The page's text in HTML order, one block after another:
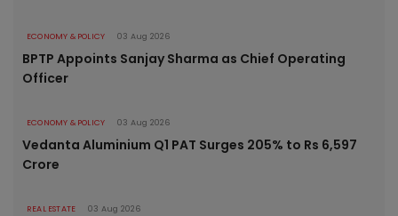
ECONOMY & POLICY 03 Aug 2026
BPTP Appoints Sanjay Sharma as Chief Operating
Officer
ECONOMY & POLICY 03 Aug 2026
Vedanta Aluminium Q1 PAT Surges 205% to Rs 6,597
Crore
REAL ESTATE 03 Aug 2026